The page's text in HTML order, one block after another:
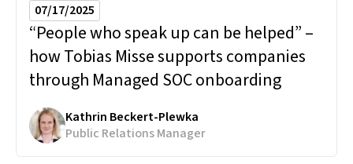
07/17/2025
“People who speak up can be helped” –
how Tobias Misse supports companies
through Managed SOC onboarding
Kathrin Beckert-Plewka
Public Relations Manager